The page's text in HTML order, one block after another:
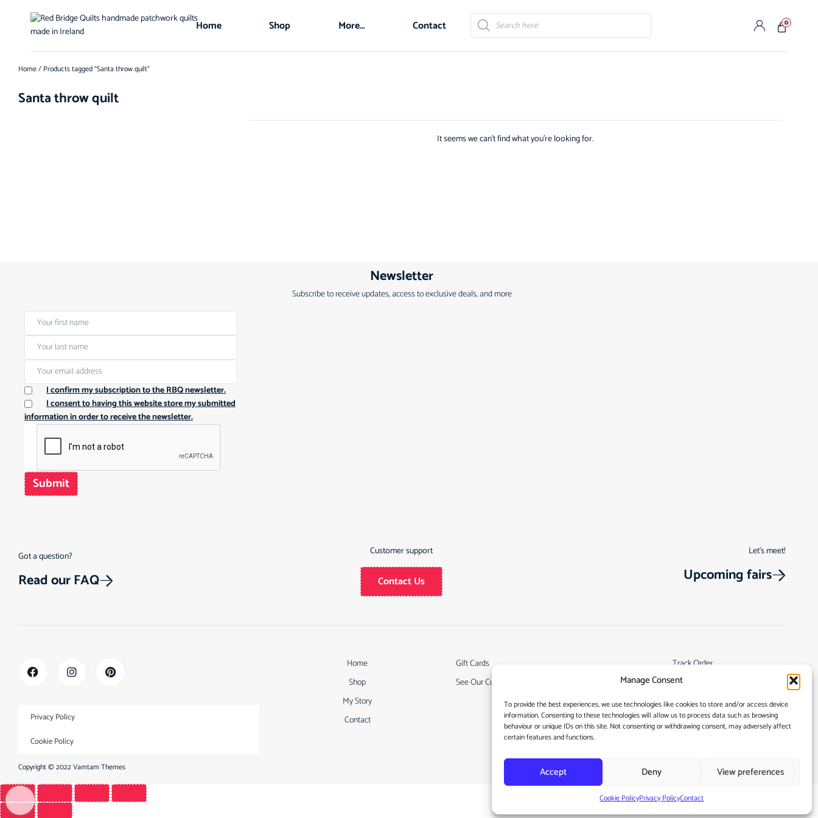
Manage Consent
To provide the best experiences, we use technologies like cookies to store and/or access device
information. Consenting to these technologies will allow us to process data such as browsing
behaviour or unique IDs on this site. Not consenting or withdrawing consent, may adversely affect
certain features and functions.
Accept Deny View preferences
Cookie PolicyPrivacy PolicyContact
Home Shop More… Contact 0
Home/ Products tagged “Santa throw quilt”
Santa throw quilt
It seems we can't find what you're looking for.
Newsletter
Subscribe to receive updates, access to exclusive deals, and more
I confirm my subscription to the RBQ newsletter.
I consent to having this website store my submitted
information in order to receive the newsletter.
Submit
Got a question?
Read our FAQ
Customer support
Contact Us
Let’s meet!
Upcoming fairs
Privacy Policy
Cookie Policy
Copyright © 2022Vamtam Themes
Home
Shop
My Story
Contact
Gift Cards
See Our Customer Reviews
Track Order
Returns & Cancellations
Terms & Conditions
My account